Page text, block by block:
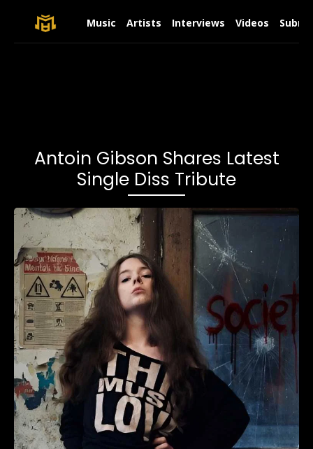
Music Artists Interviews Videos
Antoin Gibson Shares Latest
Single Diss Tribute